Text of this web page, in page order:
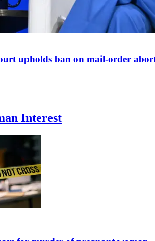
upholds ban on mail-order
Interest